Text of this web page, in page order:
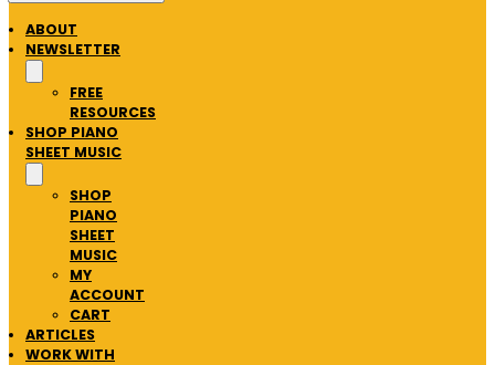
ABOUT
NEWSLETTER
FREE
RESOURCES
SHOP PIANO
SHEET MUSIC
SHOP
PIANO
SHEET
MUSIC
MY
ACCOUNT
CART
ARTICLES
WORK WITH